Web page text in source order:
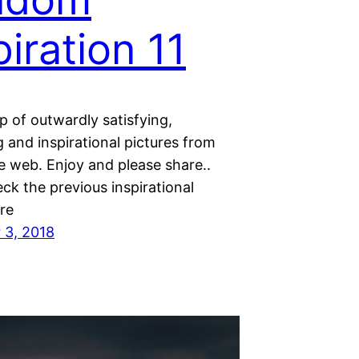
11
of outwardly satisfying,
and inspirational pictures from
web. Enjoy and please share..
the previous inspirational
3, 2018